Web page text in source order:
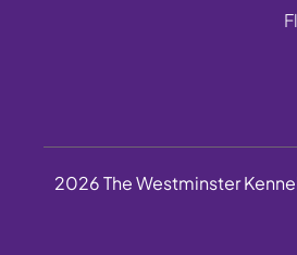
2026 The Westminster